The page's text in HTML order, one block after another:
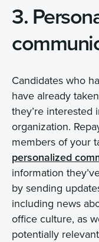
3.
Candidates who
have already
they’re
organization.
members of your
personalized
information
by sending
including news
office culture, as
potentially